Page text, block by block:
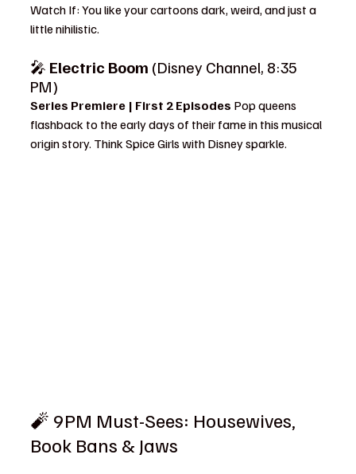
Watch If: You like your cartoons dark, weird, and just a
little nihilistic.
🎤 Electric Boom (Disney Channel, 8:35
PM)
Series Premiere | First 2 Episodes Pop queens
flashback to the early days of their fame in this musical
origin story. Think Spice Girls with Disney sparkle.
🧨 9PM Must-Sees: Housewives,
Book Bans & Jaws